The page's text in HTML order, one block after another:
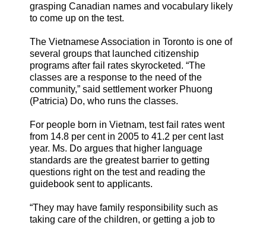
grasping Canadian names and vocabulary likely
to come up on the test.
The Vietnamese Association in Toronto is one of
several groups that launched citizenship
programs after fail rates skyrocketed. “The
classes are a response to the need of the
community,” said settlement worker Phuong
(Patricia) Do, who runs the classes.
For people born in Vietnam, test fail rates went
from 14.8 per cent in 2005 to 41.2 per cent last
year. Ms. Do argues that higher language
standards are the greatest barrier to getting
questions right on the test and reading the
guidebook sent to applicants.
“They may have family responsibility such as
taking care of the children, or getting a job to